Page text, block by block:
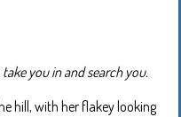
you in and search you.
hill, with her flakey looking